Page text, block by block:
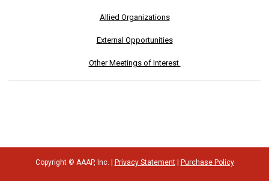
Allied Organizations
External Opportunities
Other Meetings of Interest
Copyright © AAAP, Inc. | Privacy Statement| Purchase Policy